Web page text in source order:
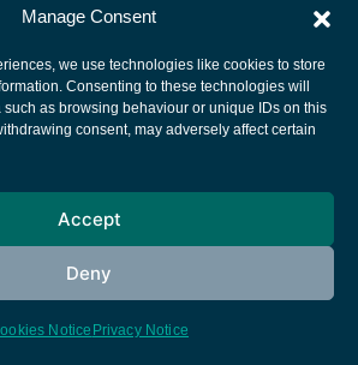
Manage Consent
we use technologies like cookies to store
Consenting to these technologies will
as browsing behaviour or unique IDs on this
consent, may adversely affect certain
Accept
Deny
Notice Privacy Notice
Space Agency
Cookies notice